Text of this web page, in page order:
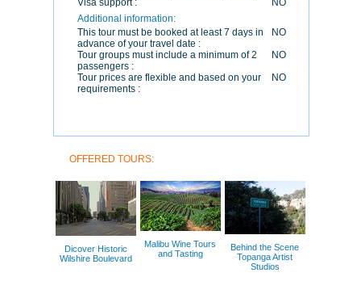
Visa support :
NO
Additional information:
This tour must be booked at least 7 days in
advance of your travel date :
NO
Tour groups must include a minimum of 2
passengers :
NO
Tour prices are flexible and based on your
requirements :
NO
OFFERED TOURS:
Dicover Historic
Wilshire Boulevard
Malibu Wine Tours
and Tasting
Behind the Scene
Topanga Artist
Studios